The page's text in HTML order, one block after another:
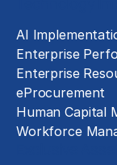
AI
Enterprise
Enterprise
eProcurement
Human Capital
Workforce